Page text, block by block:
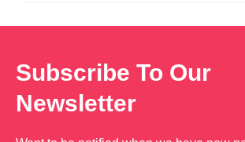
Subscribe To Our
Newsletter